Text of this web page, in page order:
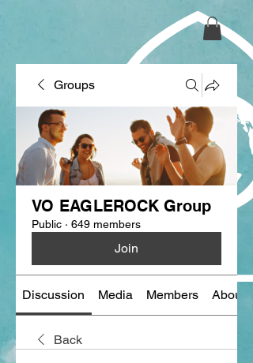
Groups
VO EAGLEROCK Group
Public · 649 members
Join
Discussion Media Members About
Back